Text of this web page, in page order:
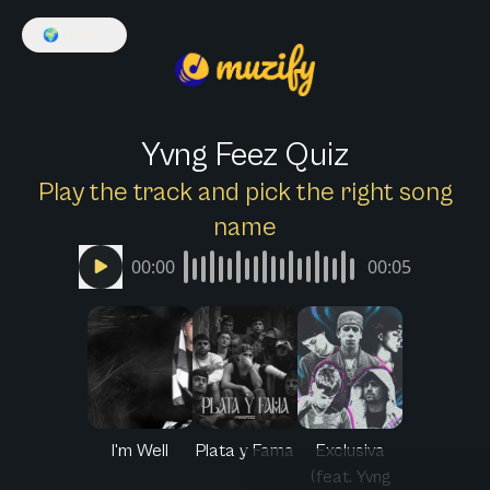
🌍
Yvng Feez Quiz
Play the track and pick the right song
name
00:00 00:05
I'm Well Plata y Fama
Exclusiva
(feat. Yvng